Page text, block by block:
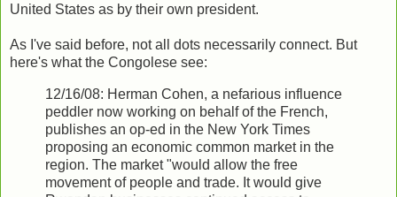
United States as by their own president.
As I've said before, not all dots necessarily connect. But
here's what the Congolese see:
12/16/08: Herman Cohen, a nefarious influence
peddler now working on behalf of the French,
publishes an op-ed in the New York Times
proposing an economic common market in the
region. The market "would allow the free
movement of people and trade. It would give